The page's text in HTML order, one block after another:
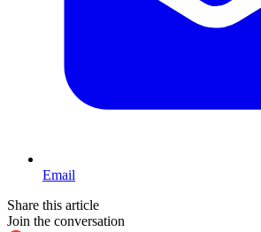
Email
Share this article
Join the conversation